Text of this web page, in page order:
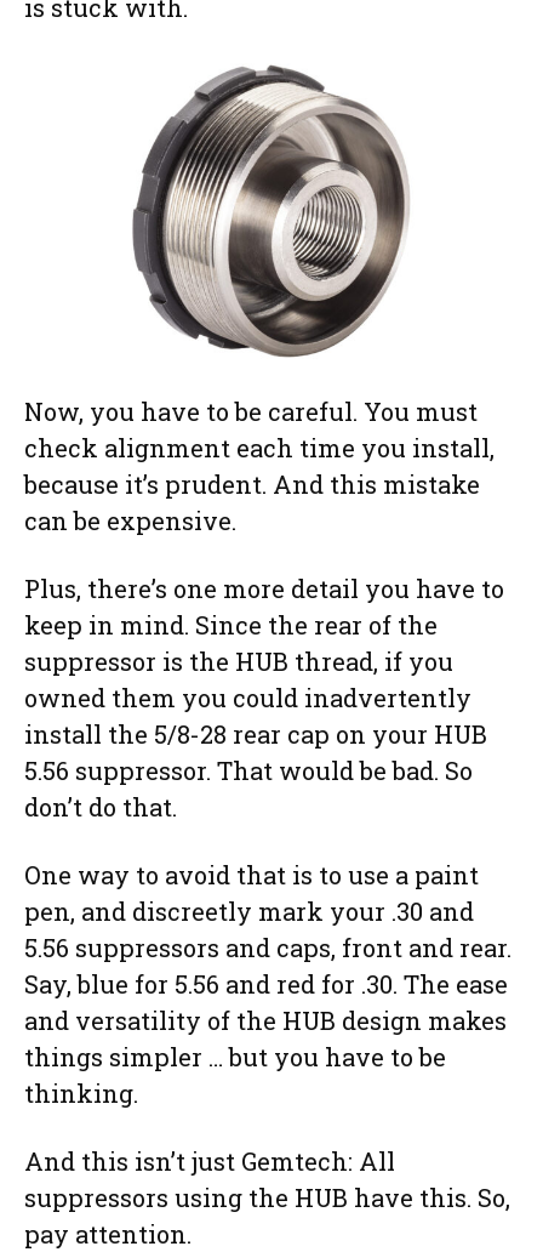
is stuck with.
Now, you have to be careful. You must
check alignment each time you install,
because it’s prudent. And this mistake
can be expensive.
Plus, there’s one more detail you have to
keep in mind. Since the rear of the
suppressor is the HUB thread, if you
owned them you could inadvertently
install the 5/8-28 rear cap on your HUB
5.56 suppressor. That would be bad. So
don’t do that.
One way to avoid that is to use a paint
pen, and discreetly mark your .30 and
5.56 suppressors and caps, front and rear.
Say, blue for 5.56 and red for .30. The ease
and versatility of the HUB design makes
things simpler … but you have to be
thinking.
And this isn’t just Gemtech: All
suppressors using the HUB have this. So,
pay attention.